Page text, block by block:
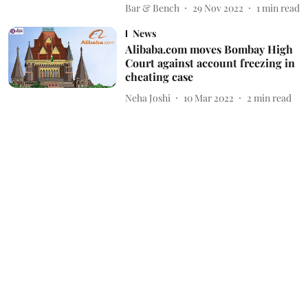
Bar & Bench 29 Nov 2022 1 min read
News
Alibaba.com moves Bombay High
Court against account freezing in
cheating case
Neha Joshi 10 Mar 2022 2 min read